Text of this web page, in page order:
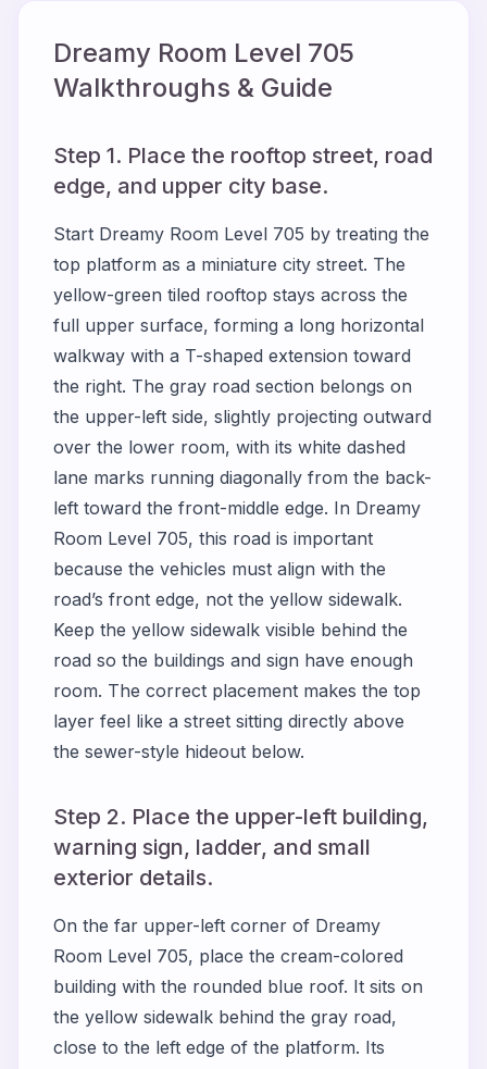
Dreamy Room Level 705
Walkthroughs & Guide
Step 1. Place the rooftop street, road
edge, and upper city base.
Start Dreamy Room Level 705 by treating the
top platform as a miniature city street. The
yellow-green tiled rooftop stays across the
full upper surface, forming a long horizontal
walkway with a T-shaped extension toward
the right. The gray road section belongs on
the upper-left side, slightly projecting outward
over the lower room, with its white dashed
lane marks running diagonally from the back-
left toward the front-middle edge. In Dreamy
Room Level 705, this road is important
because the vehicles must align with the
road’s front edge, not the yellow sidewalk.
Keep the yellow sidewalk visible behind the
road so the buildings and sign have enough
room. The correct placement makes the top
layer feel like a street sitting directly above
the sewer-style hideout below.
Step 2. Place the upper-left building,
warning sign, ladder, and small
exterior details.
On the far upper-left corner of Dreamy
Room Level 705, place the cream-colored
building with the rounded blue roof. It sits on
the yellow sidewalk behind the gray road,
close to the left edge of the platform. Its